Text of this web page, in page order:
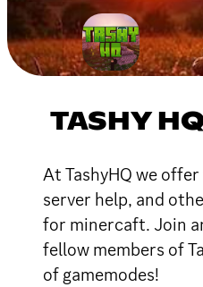
TASHY
At TashyHQ we
server help, and
for minercaft. Join
fellow members of
of gamemodes!